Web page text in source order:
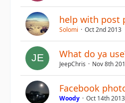
help with post
Solomi Oct 2nd 2013
What do ya
JeepChris Nov 8th
Facebook
Woody Oct 14th 2013